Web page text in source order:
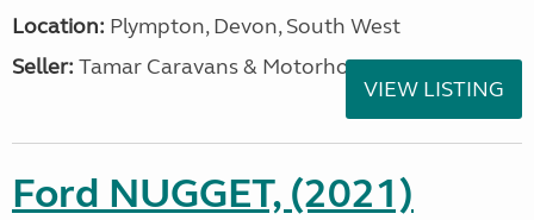
Location: Plympton, Devon, South West
Seller: Tamar Caravans & Motorhomes
VIEW LISTING
Ford NUGGET, (2021)